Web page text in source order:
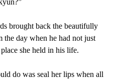
brought back the beautifully
the day when he had not just
she held in his life.
do was seal her lips when all